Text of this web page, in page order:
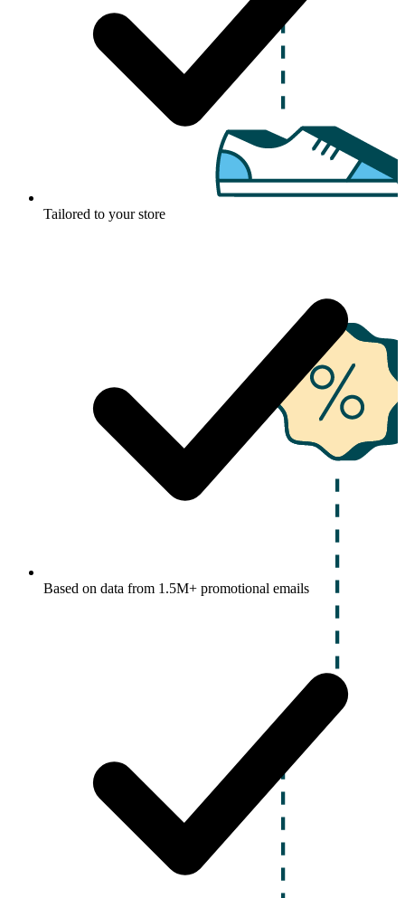
Tailored to your store
Based on data from 1.5M+ promotional emails